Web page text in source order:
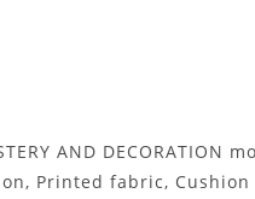
AND DECORATION
Printed fabric,